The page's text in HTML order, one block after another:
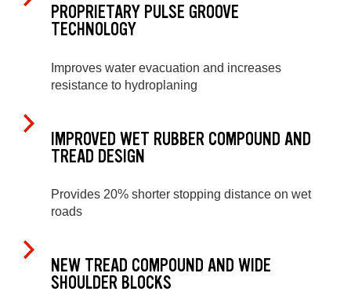
PROPRIETARY PULSE GROOVE
TECHNOLOGY
Improves water evacuation and increases
resistance to hydroplaning
IMPROVED WET RUBBER COMPOUND AND
TREAD DESIGN
Provides 20% shorter stopping distance on wet
roads
NEW TREAD COMPOUND AND WIDE
SHOULDER BLOCKS